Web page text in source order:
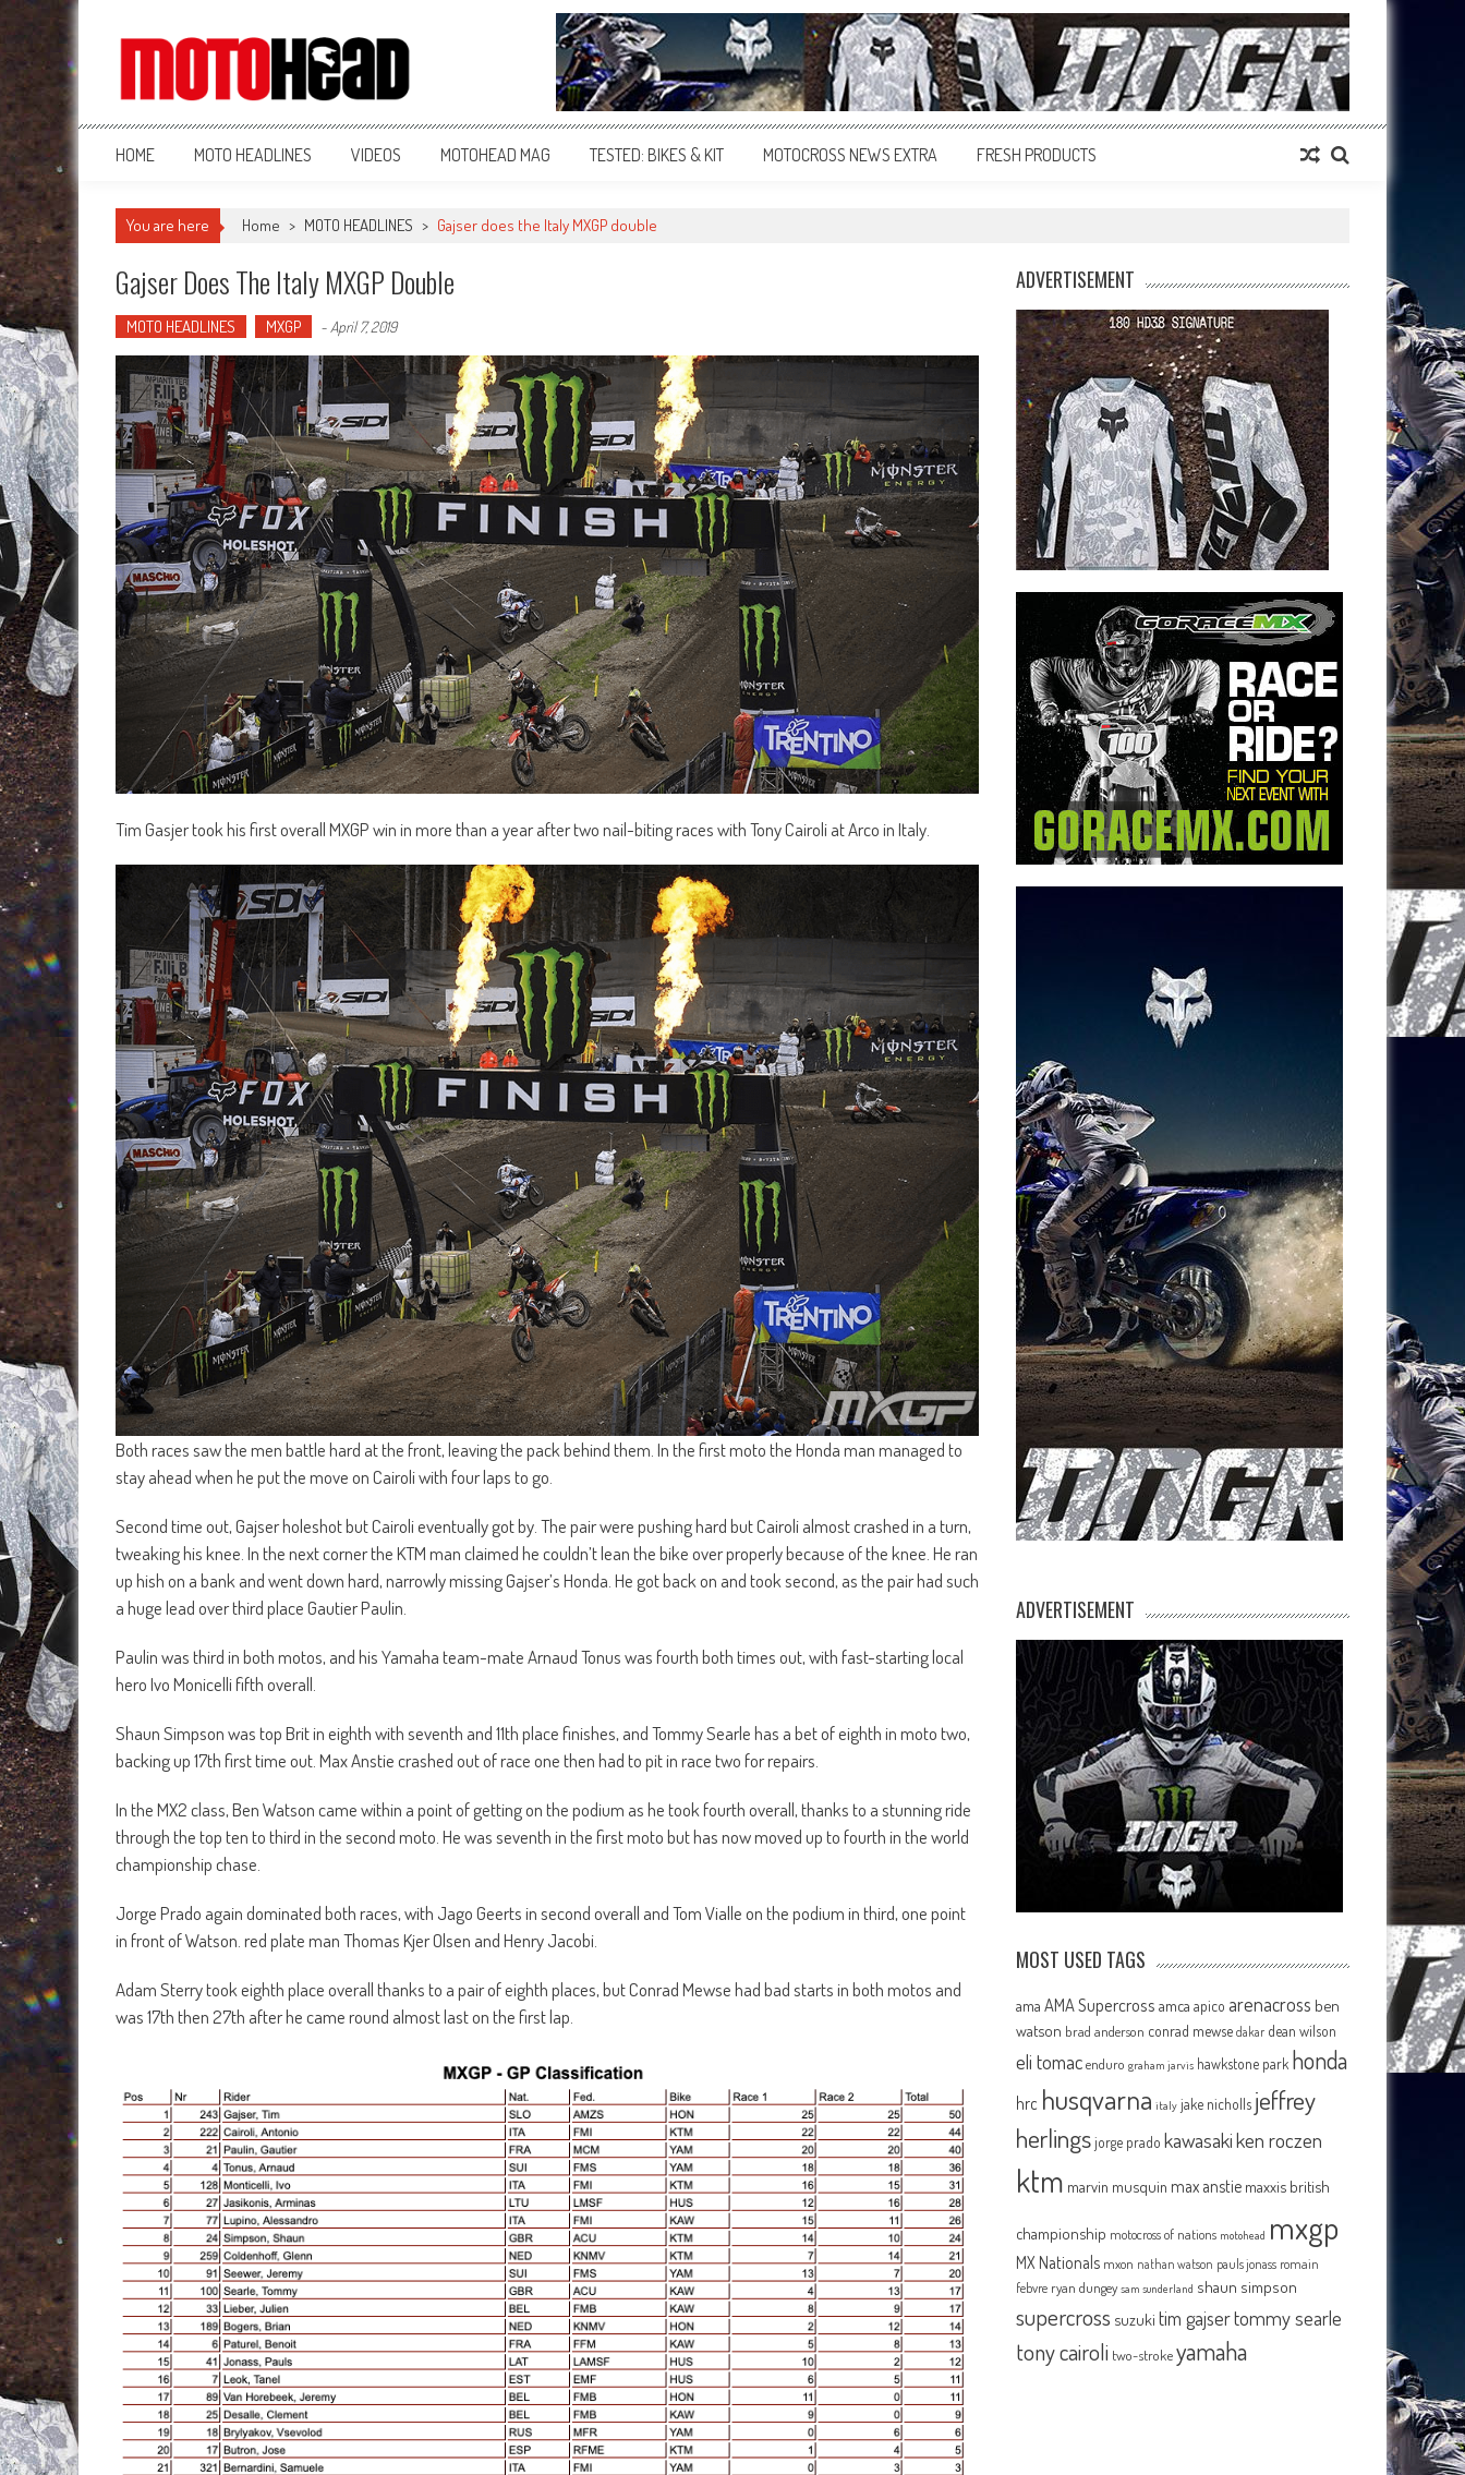
MotoHead
Fresh dirt bike action for the real MotoHead!
HOME MOTO HEADLINES VIDEOS MOTOHEAD MAG TESTED: BIKES & KIT MOTOCROSS NEWS EXTRA FRESH PRODUCTS
You are here Home > MOTO HEADLINES > Gajser does the Italy MXGP double
Gajser Does The Italy MXGP Double
MOTO HEADLINES MXGP - April 7, 2019
Tim Gasjer took his first overall MXGP win in more than a year after two nail-biting races with Tony Cairoli at Arco in Italy.
Both races saw the men battle hard at the front, leaving the pack behind them. In the first moto the Honda man managed to
stay ahead when he put the move on Cairoli with four laps to go.
Second time out, Gajser holeshot but Cairoli eventually got by. The pair were pushing hard but Cairoli almost crashed in a turn,
tweaking his knee. In the next corner the KTM man claimed he couldn’t lean the bike over properly because of the knee. He ran
up hish on a bank and went down hard, narrowly missing Gajser’s Honda. He got back on and took second, as the pair had such
a huge lead over third place Gautier Paulin.
Paulin was third in both motos, and his Yamaha team-mate Arnaud Tonus was fourth both times out, with fast-starting local
hero Ivo Monicelli fifth overall.
Shaun Simpson was top Brit in eighth with seventh and 11th place finishes, and Tommy Searle has a bet of eighth in moto two,
backing up 17th first time out. Max Anstie crashed out of race one then had to pit in race two for repairs.
In the MX2 class, Ben Watson came within a point of getting on the podium as he took fourth overall, thanks to a stunning ride
through the top ten to third in the second moto. He was seventh in the first moto but has now moved up to fourth in the world
championship chase.
Jorge Prado again dominated both races, with Jago Geerts in second overall and Tom Vialle on the podium in third, one point
in front of Watson. red plate man Thomas Kjer Olsen and Henry Jacobi.
Adam Sterry took eighth place overall thanks to a pair of eighth places, but Conrad Mewse had bad starts in both motos and
was 17th then 27th after he came round almost last on the first lap.
ADVERTISEMENT
ADVERTISEMENT
MOST USED TAGS
ama AMA Supercross amca apico arenacross ben
watson brad anderson conrad mewse dakar dean wilson
eli tomac enduro graham jarvis hawkstone park honda
hrc husqvarna italy jake nicholls jeffrey
herlingsjorge prado kawasakiken roczen
ktm marvin musquin max anstie maxxis british
championship motocross of nations motohead mxgp
MX Nationals mxon nathan watson pauls jonass romain
febvre ryan dungey sam sunderland shaun simpson
supercross suzuki tim gajsertommy searle
tony cairoli two-strokeyamaha